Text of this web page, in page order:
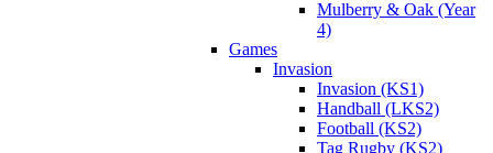
Mulberry & Oak (Year
4)
Games
Invasion
Invasion (KS1)
Handball (LKS2)
Football (KS2)
Tag Rugby (KS2)